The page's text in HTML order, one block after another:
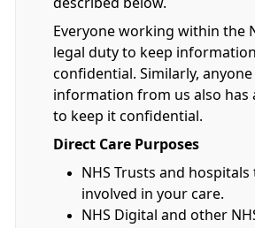
Everyone working within the
legal duty to keep
confidential. Similarly,
information from us also has
to keep it confidential.
Direct Care Purposes
NHS Trusts and
involved in your care.
NHS Digital and other